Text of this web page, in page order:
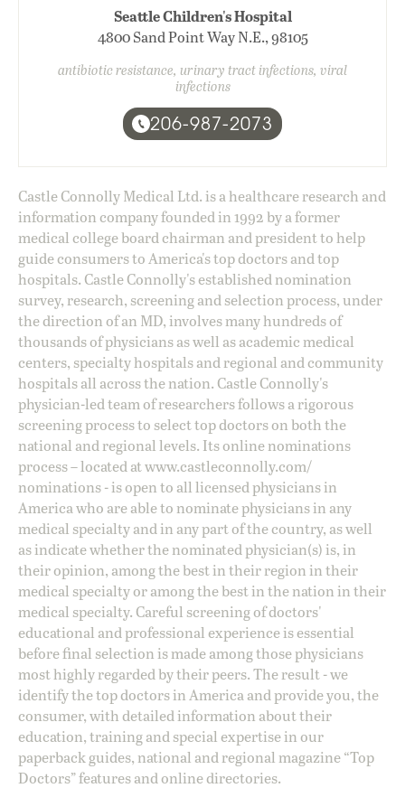
Seattle Children's Hospital
4800 Sand Point Way N.E., 98105
antibiotic resistance, urinary tract infections, viral
infections
206-987-2073
Castle Connolly Medical Ltd. is a healthcare research and
information company founded in 1992 by a former
medical college board chairman and president to help
guide consumers to America's top doctors and top
hospitals. Castle Connolly's established nomination
survey, research, screening and selection process, under
the direction of an MD, involves many hundreds of
thousands of physicians as well as academic medical
centers, specialty hospitals and regional and community
hospitals all across the nation. Castle Connolly's
physician-led team of researchers follows a rigorous
screening process to select top doctors on both the
national and regional levels. Its online nominations
process – located atwww.castleconnolly.com/
nominations- is open to all licensed physicians in
America who are able to nominate physicians in any
medical specialty and in any part of the country, as well
as indicate whether the nominated physician(s) is, in
their opinion, among the best in their region in their
medical specialty or among the best in the nation in their
medical specialty. Careful screening of doctors'
educational and professional experience is essential
before final selection is made among those physicians
most highly regarded by their peers. The result - we
identify the top doctors in America and provide you, the
consumer, with detailed information about their
education, training and special expertise in our
paperback guides, national and regional magazine “Top
Doctors” features and online directories.